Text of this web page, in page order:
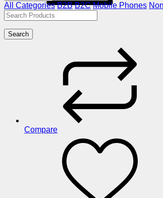
All Categories B2B B2C Mobile Phones
Search
Compare